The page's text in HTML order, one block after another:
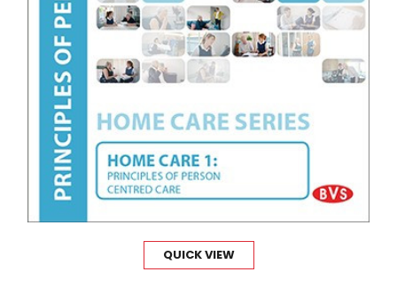
QUICK VIEW